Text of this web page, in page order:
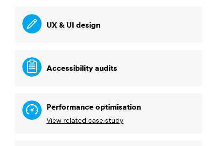
UX & UI design
Accessibility audits
Performance optimisation
View related case study